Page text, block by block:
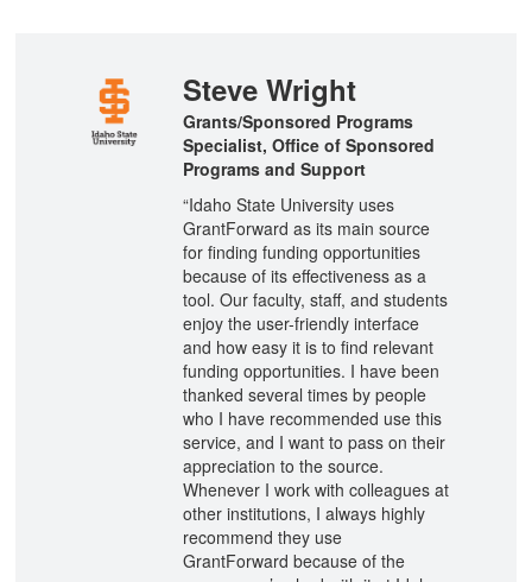
Steve Wright
Grants/Sponsored Programs
Specialist, Office of Sponsored
Programs and Support
“Idaho State University uses
GrantForward as its main source
for finding funding opportunities
because of its effectiveness as a
tool. Our faculty, staff, and students
enjoy the user-friendly interface
and how easy it is to find relevant
funding opportunities. I have been
thanked several times by people
who I have recommended use this
service, and I want to pass on their
appreciation to the source.
Whenever I work with colleagues at
other institutions, I always highly
recommend they use
GrantForward because of the